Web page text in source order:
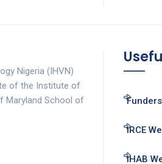
Nigeria (IHVN)
of the Institute of
Maryland School of
Funders
IRCE
IHAB